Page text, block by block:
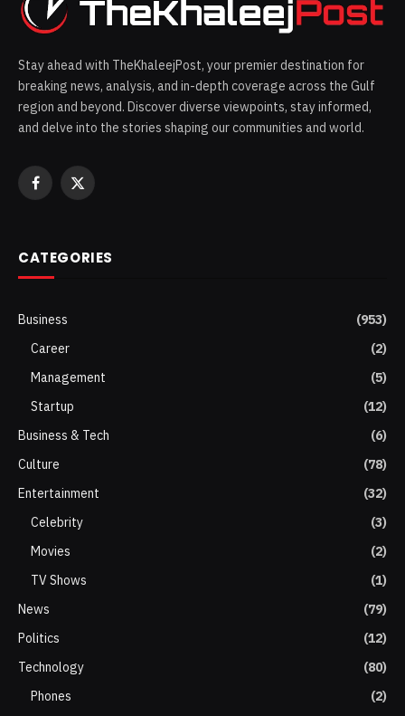
Stay ahead with TheKhaleejPost, your premier destination for
breaking news, analysis, and in-depth coverage across the Gulf
region and beyond. Discover diverse viewpoints, stay informed,
and delve into the stories shaping our communities and world.
Facebook
X
CATEGORIES
Business
(953)
Career
(2)
Management
(5)
Startup
(12)
Business & Tech
(6)
Culture
(78)
Entertainment
(32)
Celebrity
(3)
Movies
(2)
TV Shows
(1)
News
(79)
Politics
(12)
Technology
(80)
Phones
(2)